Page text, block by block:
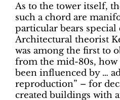
As to the tower itself,
such a chord are
particular bears
Architectural theorist
was among the first to
from the mid-80s, how
been influenced by …
reproduction” – for
created buildings with